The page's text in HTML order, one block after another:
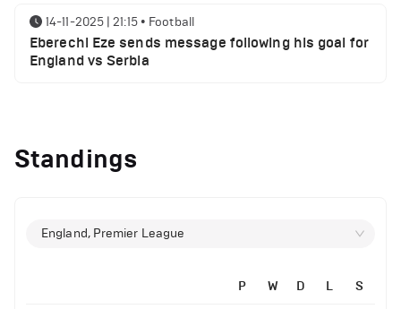
14-11-2025 | 21:15 • Football
Eberechi Eze sends message following his goal for
England vs Serbia
clash
Manchester United suspended players ahead of
Standings
England, Premier League
P W D L S